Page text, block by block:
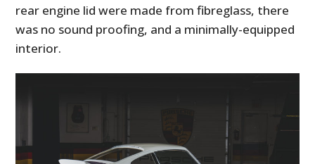
rear engine lid were made from fibreglass, there
was no sound proofing, and a minimally-equipped
interior.